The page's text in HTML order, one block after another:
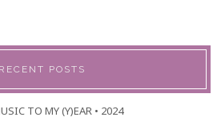
RECENT POSTS
TO MY (Y)EAR • 2024